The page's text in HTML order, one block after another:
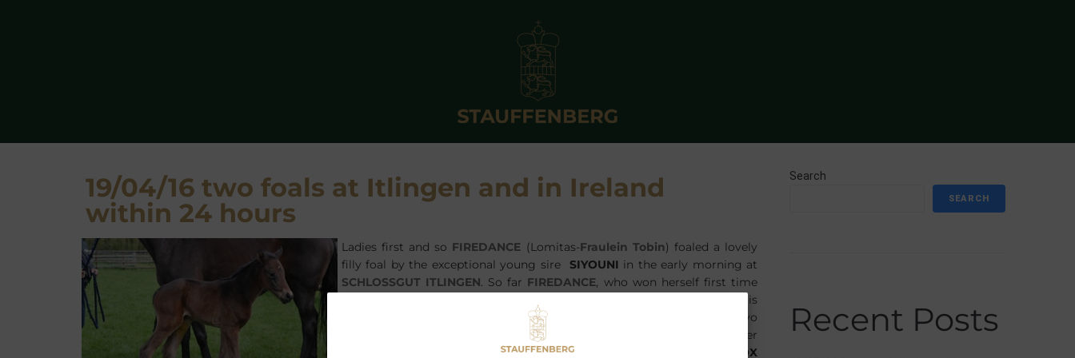
19/04/16 two foals at Itlingen and in Ireland
within 24 hours
Ladies first and so FIREDANCE (Lomitas-Fraulein Tobin) foaled a lovely
filly foal by the exceptional young sire SIYOUNI in the early morning at
SCHLOSSGUT ITLINGEN. So far FIREDANCE, who won herself first time
out at Longchamp, has produced 5 winners so far and her best is
ALHAARTH, who won a Gr.3 in 2015. She has a 3yo
LORD OF ENGLAND, who already won at 2 for his trainer
FRANGIPANIis the name of her 2yo filly by
JUKEBOX
Search
SEARCH
Recent Posts